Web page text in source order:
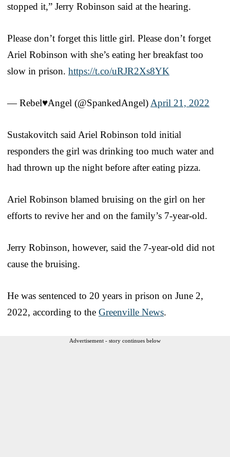
stopped it,” Jerry Robinson said at the hearing.
Please don’t forget this little girl. Please don’t forget
Ariel Robinson with she’s eating her breakfast too
slow in prison. https://t.co/uRJR2Xs8YK
— Rebel♥Angel (@SpankedAngel) April 21, 2022
Sustakovitch said Ariel Robinson told initial
responders the girl was drinking too much water and
had thrown up the night before after eating pizza.
Ariel Robinson blamed bruising on the girl on her
efforts to revive her and on the family’s 7-year-old.
Jerry Robinson, however, said the 7-year-old did not
cause the bruising.
He was sentenced to 20 years in prison on June 2,
2022, according to the Greenville News.
Advertisement - story continues below